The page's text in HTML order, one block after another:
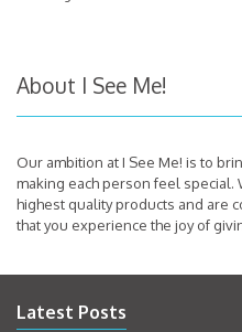
About I See Me!
Our ambition at I See Me! is to
making each person feel
highest quality products and are
that you experience the joy of
Latest Posts